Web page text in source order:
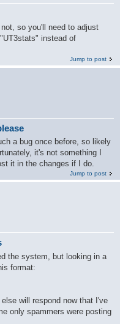
so you'll need to adjust
instead of
Jump to post
a bug once before, so likely
it's not something I
it in the changes if I do.
Jump to post
the system, but looking in a
format:
will respond now that I've
only spammers were posting